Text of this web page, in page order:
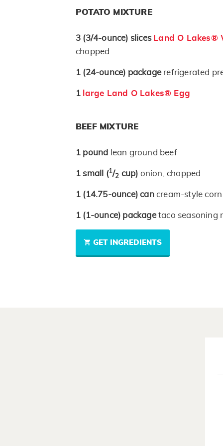
POTATO MIXTURE
3 (3/4-ounce) slices Land O Lakes®
chopped
1 (24-ounce) package refrigerated
1 large Land O Lakes® Egg
BEEF MIXTURE
1 pound lean ground beef
1 small (1/2 cup) onion, chopped
1 (14.75-ounce)cancream-style corn
1 (1-ounce) packagetaco seasoning
GET INGREDIENTS